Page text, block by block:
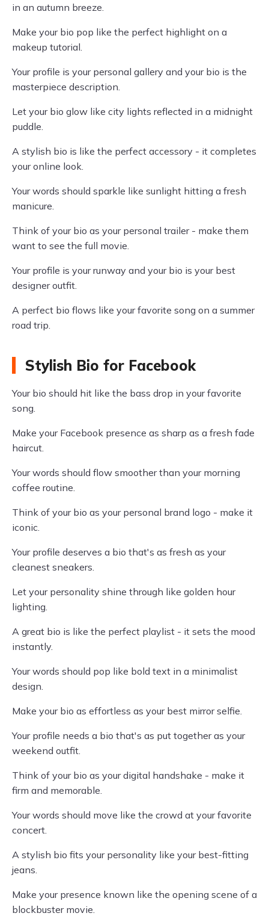
in an autumn breeze.
Make your bio pop like the perfect highlight on a
makeup tutorial.
Your profile is your personal gallery and your bio is the
masterpiece description.
Let your bio glow like city lights reflected in a midnight
puddle.
A stylish bio is like the perfect accessory - it completes
your online look.
Your words should sparkle like sunlight hitting a fresh
manicure.
Think of your bio as your personal trailer - make them
want to see the full movie.
Your profile is your runway and your bio is your best
designer outfit.
A perfect bio flows like your favorite song on a summer
road trip.
Stylish Bio for Facebook
Your bio should hit like the bass drop in your favorite
song.
Make your Facebook presence as sharp as a fresh fade
haircut.
Your words should flow smoother than your morning
coffee routine.
Think of your bio as your personal brand logo - make it
iconic.
Your profile deserves a bio that's as fresh as your
cleanest sneakers.
Let your personality shine through like golden hour
lighting.
A great bio is like the perfect playlist - it sets the mood
instantly.
Your words should pop like bold text in a minimalist
design.
Make your bio as effortless as your best mirror selfie.
Your profile needs a bio that's as put together as your
weekend outfit.
Think of your bio as your digital handshake - make it
firm and memorable.
Your words should move like the crowd at your favorite
concert.
A stylish bio fits your personality like your best-fitting
jeans.
Make your presence known like the opening scene of a
blockbuster movie.